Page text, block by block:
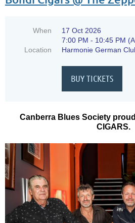
When
17 Oct 2026
7:00 PM - 10:45 PM
Location
Harmonie German
Canberra Blues Society
CIGARS.